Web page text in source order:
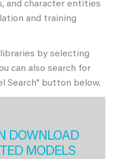
and character entities
and training
by selecting
can also search for
Search" button below.
DOWNLOAD
MODELS